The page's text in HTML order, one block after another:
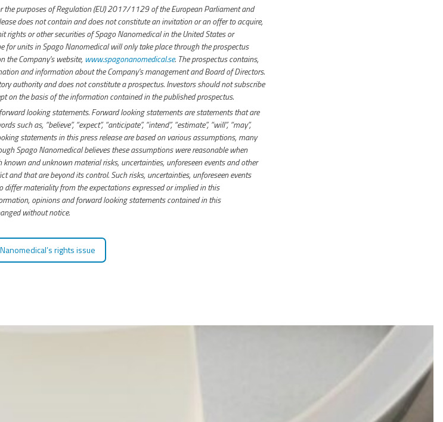
purposes of Regulation (EU) 2017/1129 of the European Parliament and
does not contain and does not constitute an invitation or an offer to acquire,
rights or other securities of Spago Nanomedical in the United States or
for units in Spago Nanomedical will only take place through the prospectus
the Company's website, www.spagonanomedical.se. The prospectus contains,
and information about the Company's management and Board of Directors.
authority and does not constitute a prospectus. Investors should not subscribe
on the basis of the information contained in the published prospectus.
looking statements. Forward looking statements are statements that are
as, “believe”, “expect”, “anticipate”, “intend”, “estimate”, “will”, “may”,
statements in this press release are based on various assumptions, many
Spago Nanomedical believes these assumptions were reasonable when
and unknown material risks, uncertainties, unforeseen events and other
that are beyond its control. Such risks, uncertainties, unforeseen events
materiality from the expectations expressed or implied in this
opinions and forward looking statements contained in this
without notice.
rights issue